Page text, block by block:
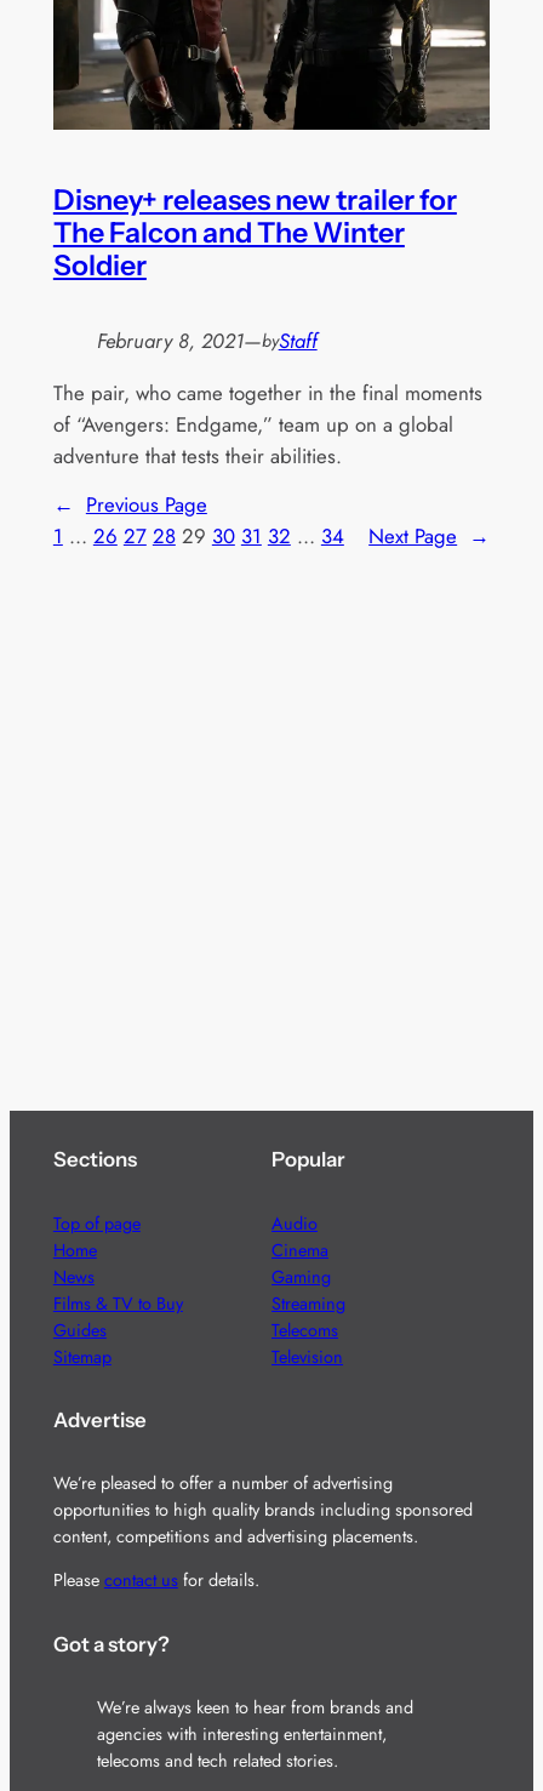
Disney+ releases new trailer for
The Falcon and The Winter
Soldier
February 8, 2021—byStaff
The pair, who came together in the final moments
of “Avengers: Endgame,” team up on a global
adventure that tests their abilities.
← Previous Page
1 … 26 27 28 29 30 31 32 … 34 Next Page →
Sections
Top of page
Home
News
Films & TV to Buy
Guides
Sitemap
Popular
Audio
Cinema
Gaming
Streaming
Telecoms
Television
Advertise
We’re pleased to offer a number of advertising
opportunities to high quality brands including sponsored
content, competitions and advertising placements.
Please contact usfor details.
Got a story?
We’re always keen to hear from brands and
agencies with interesting entertainment,
telecoms and tech related stories.